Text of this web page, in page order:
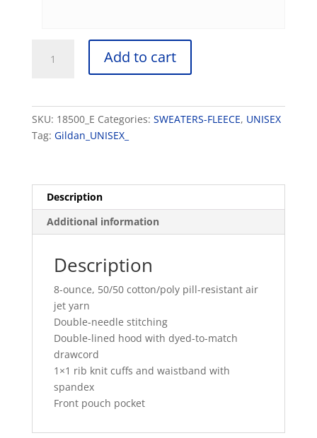
Heavy
Add to cart
SKU: 18500_E Categories: SWEATERS-FLEECE, UNISEX
Tag: Gildan_UNISEX_
Description
Additional information
Description
8-ounce, 50/50 cotton/poly pill-resistant air
jet yarn
Double-needle stitching
Double-lined hood with dyed-to-match
drawcord
1×1 rib knit cuffs and waistband with
spandex
Front pouch pocket